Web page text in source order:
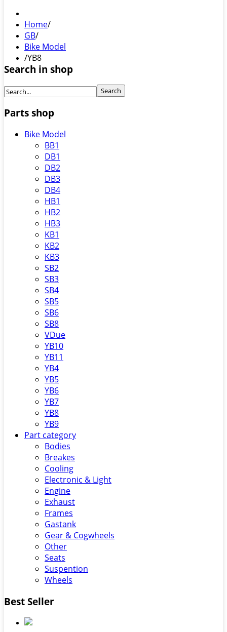
Home/
GB/
Bike Model
/YB8
Search in shop
Parts shop
Bike Model
BB1
DB1
DB2
DB3
DB4
HB1
HB2
HB3
KB1
KB2
KB3
SB2
SB3
SB4
SB5
SB6
SB8
VDue
YB10
YB11
YB4
YB5
YB6
YB7
YB8
YB9
Part category
Bodies
Breakes
Cooling
Electronic & Light
Engine
Exhaust
Frames
Gastank
Gear & Cogwheels
Other
Seats
Suspention
Wheels
Best Seller